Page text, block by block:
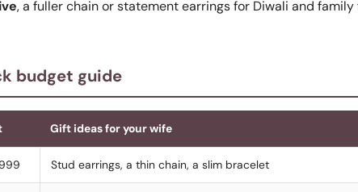
, a fuller chain or statement earrings for Diwali and
budget guide
Gift ideas for your wife
Stud earrings, a thin chain, a slim bracelet